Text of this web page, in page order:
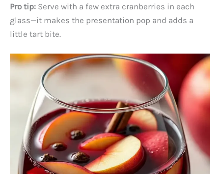
Pro tip: Serve with a few extra cranberries in each
glass—it makes the presentation pop and adds a
little tart bite.